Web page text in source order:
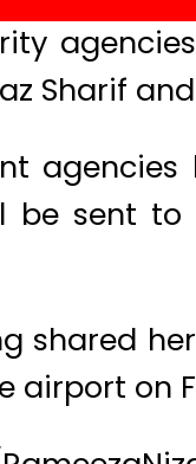
Sharif
be sent
shared
airport on